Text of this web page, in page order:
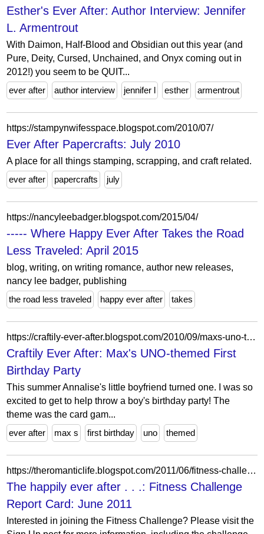
Esther's Ever After: Author Interview: Jennifer
L. Armentrout
With Daimon, Half-Blood and Obsidian out this year (and
Pure, Deity, Cursed, Unchained, and Onyx coming out in
2012!) you seem to be QUIT...
ever after
author interview jennifer l esther armentrout
https://stampynwifesspace.blogspot.com/2010/07/
Ever After Papercrafts: July 2010
A place for all things stamping, scrapping, and craft related.
ever after
papercrafts july
https://nancyleebadger.blogspot.com/2015/04/
----- Where Happy Ever After Takes the Road
Less Traveled: April 2015
blog, writing, on writing romance, author new releases,
nancy lee badger, publishing
the road less traveled
happy ever after takes
https://craftily-ever-after.blogspot.com/2010/09/maxs-uno-themed-first-birthday-party.html?m=0
Craftily Ever After: Max's UNO-themed First
Birthday Party
This summer Annalise's little boyfriend turned one. I was so
excited to get to help throw a boy's birthday party! The
theme was the card gam...
ever after
max s first birthday uno themed
https://theromanticlife.blogspot.com/2011/06/fitness-challenge-report-card-june-2011.html
The happily ever after . . .: Fitness Challenge
Report Card: June 2011
Interested in joining the Fitness Challenge? Please visit the